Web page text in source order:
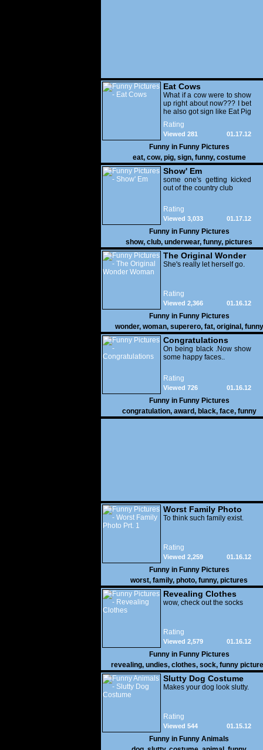
Eat Cows
What if a cow were to show
up right about now??? I bet
he also got sign like Eat Pig
Rating
01.17.12
Viewed 281
Funny in Funny Pictures
eat, cow, pig, sign, funny, costume
Show' Em
some one's getting kicked
out of the country club
Rating
01.17.12
Viewed 3,033
Funny in Funny Pictures
show, club, underwear, funny, pictures
The Original Wonder
Woman
She's really let herself go.
Rating
01.16.12
Viewed 2,366
Funny in Funny Pictures
wonder, woman, superero, fat, original , funny
pictures
Congratulations
On being black .Now show
some happy faces..
Rating
01.16.12
Viewed 726
Funny in Funny Pictures
congratulation, award, black, face, funny
Worst Family Photo
Prt. 1
To think such family exist.
Rating
01.16.12
Viewed 2,259
Funny in Funny Pictures
worst, family, photo, funny, pictures
Revealing Clothes
wow, check out the socks
Rating
01.16.12
Viewed 2,579
Funny in Funny Pictures
revealing, undies, clothes, sock, funny
Slutty Dog Costume
Makes your dog look slutty.
Rating
01.15.12
Viewed 544
Funny in Funny Animals